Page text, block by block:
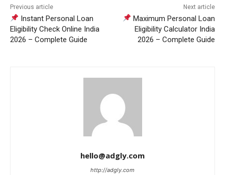
Previous article
Instant Personal Loan
Eligibility Check Online India
2026 – Complete Guide
Next article
Maximum Personal Loan
Eligibility Calculator India
2026 – Complete Guide
hello@adgly.com
http://adgly.com